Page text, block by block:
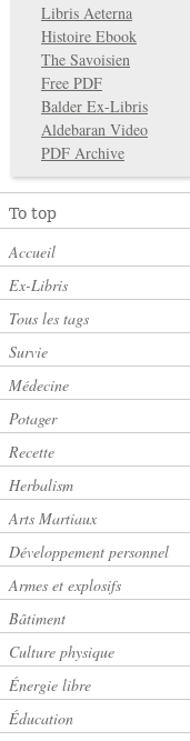
Libris Aeterna
Histoire Ebook
The Savoisien
Free PDF
Balder Ex-Libris
Aldebaran Video
PDF Archive
To top
Accueil
Ex-Libris
Tous les tags
Survie
Médecine
Potager
Recette
Herbalism
Arts Martiaux
Développement personnel
Armes et explosifs
Bâtiment
Culture physique
Énergie libre
Éducation